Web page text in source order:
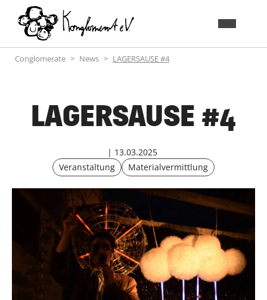
Conglomerate News LAGERSAUSE #4
LAGERSAUSE #4
13.03.2025
Veranstaltung
Materialvermittlung